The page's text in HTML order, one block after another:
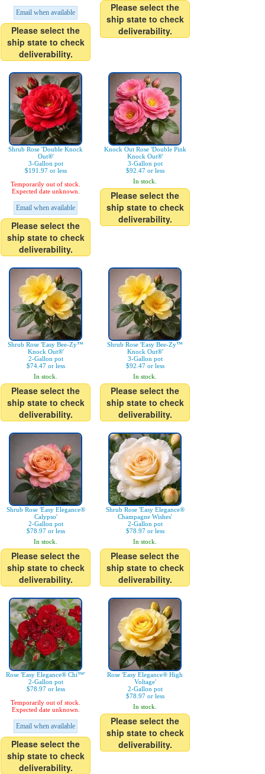
Email when available
Please select the
ship state to check
deliverability.
Please select the
ship state to check
deliverability.
Shrub Rose 'Double Knock
Out®'
3-Gallon pot
$191.97 or less
Temporarily out of stock.
Expected date unknown.
Email when available
Please select the
ship state to check
deliverability.
Knock Out Rose 'Double Pink
Knock Out®'
3-Gallon pot
$92.47 or less
In stock.
Please select the
ship state to check
deliverability.
Shrub Rose 'Easy Bee-Zy™
Knock Out®'
2-Gallon pot
$74.47 or less
In stock.
Please select the
ship state to check
deliverability.
Shrub Rose 'Easy Bee-Zy™
Knock Out®'
3-Gallon pot
$92.47 or less
In stock.
Please select the
ship state to check
deliverability.
Shrub Rose 'Easy Elegance®
Calypso'
2-Gallon pot
$78.97 or less
In stock.
Please select the
ship state to check
deliverability.
Shrub Rose 'Easy Elegance®
Champagne Wishes'
2-Gallon pot
$78.97 or less
In stock.
Please select the
ship state to check
deliverability.
Rose 'Easy Elegance® Chi™'
2-Gallon pot
$78.97 or less
Temporarily out of stock.
Expected date unknown.
Email when available
Please select the
ship state to check
deliverability.
Rose 'Easy Elegance® High
Voltage'
2-Gallon pot
$78.97 or less
In stock.
Please select the
ship state to check
deliverability.